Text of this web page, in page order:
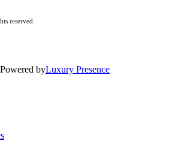
reserved.
Powered byLuxury Presence